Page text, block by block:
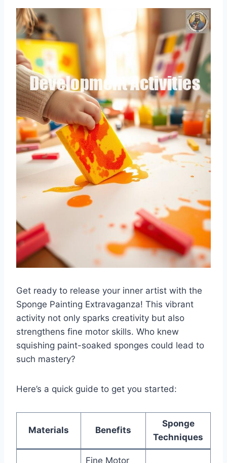
Get ready to release your inner artist with the
Sponge Painting Extravaganza! This vibrant
activity not only sparks creativity but also
strengthens fine motor skills. Who knew
squishing paint-soaked sponges could lead to
such mastery?
Here’s a quick guide to get you started:
Materials Benefits
Sponge
Techniques
Fine Motor